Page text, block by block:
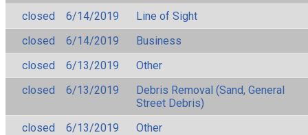
closed
6/14/2019
Line of Sight
closed
6/14/2019
Business
closed
6/13/2019
Other
closed
6/13/2019
Debris Removal (Sand, General
Street Debris)
closed
6/13/2019
Other